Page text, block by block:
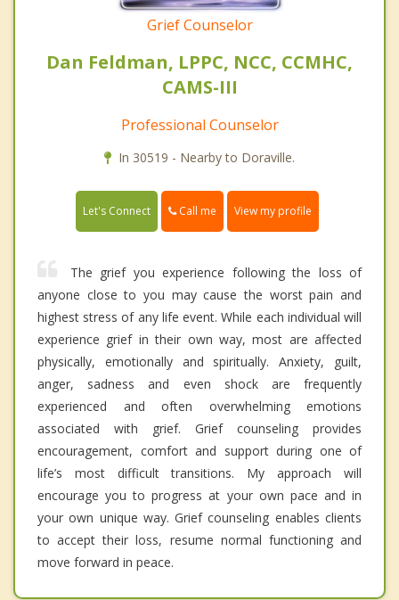
Grief Counselor
Dan Feldman, LPPC, NCC, CCMHC,
CAMS-III
Professional Counselor
In 30519 - Nearby to Doraville.
Let's Connect Call me View my profile
The grief you experience following the loss of
anyone close to you may cause the worst pain and
highest stress of any life event. While each individual will
experience grief in their own way, most are affected
physically, emotionally and spiritually. Anxiety, guilt,
anger, sadness and even shock are frequently
experienced and often overwhelming emotions
associated with grief. Grief counseling provides
encouragement, comfort and support during one of
life’s most difficult transitions. My approach will
encourage you to progress at your own pace and in
your own unique way. Grief counseling enables clients
to accept their loss, resume normal functioning and
move forward in peace.